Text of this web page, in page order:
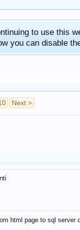
to use this
you can disable
Next >
html page to sql